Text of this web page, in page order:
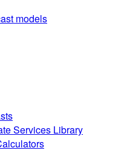
models
Services Library